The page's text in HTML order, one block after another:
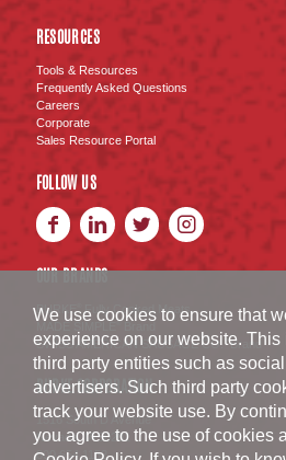
RESOURCES
Tools & Resources
Frequently Asked Questions
Careers
Corporate
Sales Resource Portal
FOLLOW US
OUR BRANDS
BURKE Fully Cooked Meats
®
SWISS AMERICAN SAUSAGE CO. ™Brand
BURKE CORPORATION
1516 South D Avenue
Nevada, IA 50201
800.654.1152
We use cookies to ensure that
experience on our website.
third party entities such as
advertisers. Such third party
track your website use. By
you agree to the use of cookies